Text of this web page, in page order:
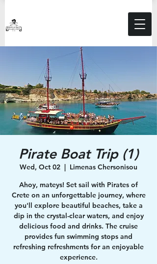
Pirate Boat Trip (1)
Wed, Oct 02
  |
Limenas Chersonisou
Ahoy, mateys! Set sail with Pirates of
Crete on an unforgettable journey, where
you'll explore beautiful beaches, take a
dip in the crystal-clear waters, and enjoy
delicious food and drinks. The cruise
provides fun swimming stops and
refreshing refreshments for an enjoyable
experience.